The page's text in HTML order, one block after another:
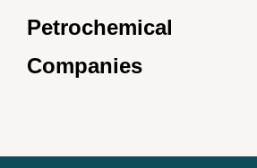
Petrochemical
Companies